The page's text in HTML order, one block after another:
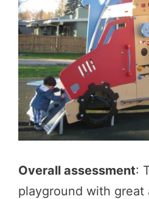
Overall assessment:
playground with great